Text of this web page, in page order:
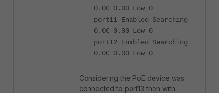
0.00 0.00 Low 0
port11 Enabled Searching
0.00 0.00 Low 0
port12 Enabled Searching
0.00 0.00 Low 0
Considering the PoE device was
connected to port13 then with